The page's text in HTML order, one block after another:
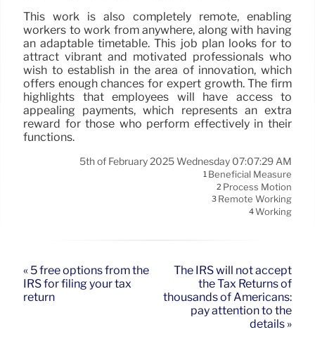
This work is also completely remote, enabling
workers to work from anywhere, along with having
an adaptable timetable. This job plan looks for to
attract vibrant and motivated professionals who
wish to establish in the area of innovation, which
offers enough chances for expert growth. The firm
highlights that employees will have access to
appealing payments, which represents an extra
reward for those who perform effectively in their
functions.
5th of February 2025 Wednesday 07:07:29 AM
1 Beneficial Measure
2 Process Motion
3 Remote Working
4Working
« 5 free options from the
IRS for filing your tax
return
The IRS will not accept
the Tax Returns of
thousands of Americans:
pay attention to the
details »